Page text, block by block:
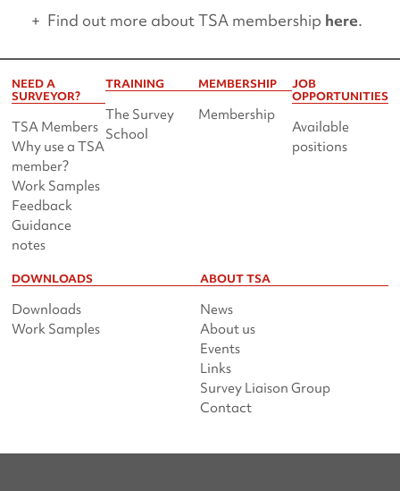
Find out more about TSA membership here.
NEED A
SURVEYOR?
TSA Members
Why use a TSA
member?
Work Samples
Feedback
Guidance
notes
TRAINING
The Survey
School
MEMBERSHIP
Membership
JOB
OPPORTUNITIES
Available
positions
DOWNLOADS
Downloads
Work Samples
ABOUT TSA
News
About us
Events
Links
Survey Liaison Group
Contact